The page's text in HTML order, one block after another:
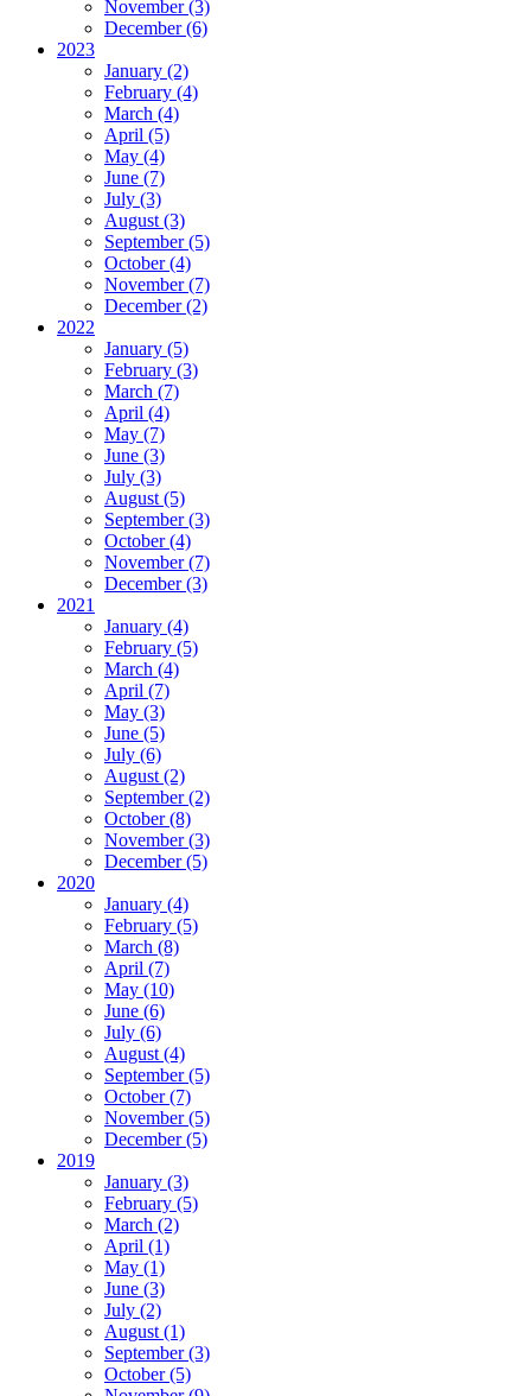
November (3)
December (6)
2023
January (2)
February (4)
March (4)
April (5)
May (4)
June (7)
July (3)
August (3)
September (5)
October (4)
November (7)
December (2)
2022
January (5)
February (3)
March (7)
April (4)
May (7)
June (3)
July (3)
August (5)
September (3)
October (4)
November (7)
December (3)
2021
January (4)
February (5)
March (4)
April (7)
May (3)
June (5)
July (6)
August (2)
September (2)
October (8)
November (3)
December (5)
2020
January (4)
February (5)
March (8)
April (7)
May (10)
June (6)
July (6)
August (4)
September (5)
October (7)
November (5)
December (5)
2019
January (3)
February (5)
March (2)
April (1)
May (1)
June (3)
July (2)
August (1)
September (3)
October (5)